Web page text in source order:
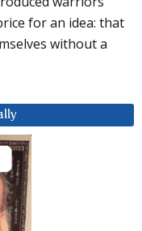
for an idea: that
without a